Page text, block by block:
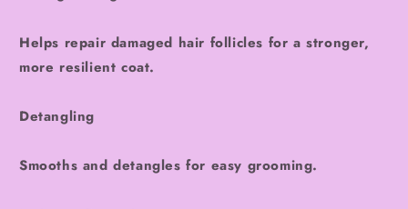
Helps repair damaged hair follicles for a stronger,
more resilient coat.
Detangling
Smooths and detangles for easy grooming.